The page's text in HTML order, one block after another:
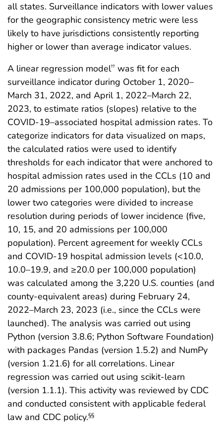
all states. Surveillance indicators with lower values
for the geographic consistency metric were less
likely to have jurisdictions consistently reporting
higher or lower than average indicator values.
A linear regression model†† was fit for each
surveillance indicator during October 1, 2020–
March 31, 2022, and April 1, 2022–March 22,
2023, to estimate ratios (slopes) relative to the
COVID-19–associated hospital admission rates. To
categorize indicators for data visualized on maps,
the calculated ratios were used to identify
thresholds for each indicator that were anchored to
hospital admission rates used in the CCLs (10 and
20 admissions per 100,000 population), but the
lower two categories were divided to increase
resolution during periods of lower incidence (five,
10, 15, and 20 admissions per 100,000
population). Percent agreement for weekly CCLs
and COVID-19 hospital admission levels (<10.0,
10.0–19.9, and ≥20.0 per 100,000 population)
was calculated among the 3,220 U.S. counties (and
county-equivalent areas) during February 24,
2022–March 23, 2023 (i.e., since the CCLs were
launched). The analysis was carried out using
Python (version 3.8.6; Python Software Foundation)
with packages Pandas (version 1.5.2) and NumPy
(version 1.21.6) for all correlations. Linear
regression was carried out using scikit-learn
(version 1.1.1). This activity was reviewed by CDC
and conducted consistent with applicable federal
law and CDC policy.§§